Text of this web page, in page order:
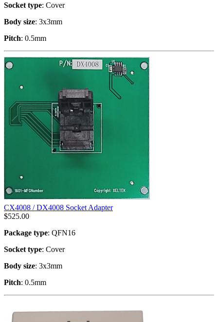
Socket type: Cover
Body size: 3x3mm
Pitch: 0.5mm
CX4008 / DX4008 Socket Adapter
$525.00
Package type: QFN16
Socket type: Cover
Body size: 3x3mm
Pitch: 0.5mm